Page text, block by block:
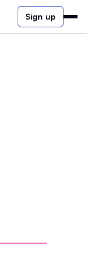
Sign up